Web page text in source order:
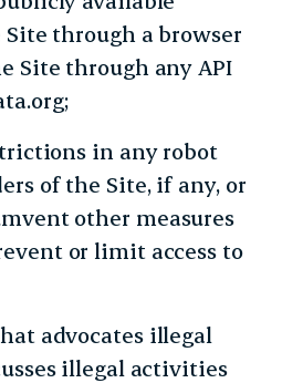
through a browser
Site through any API
in any robot
of the Site, if any, or
other measures
or limit access to
advocates illegal
illegal activities